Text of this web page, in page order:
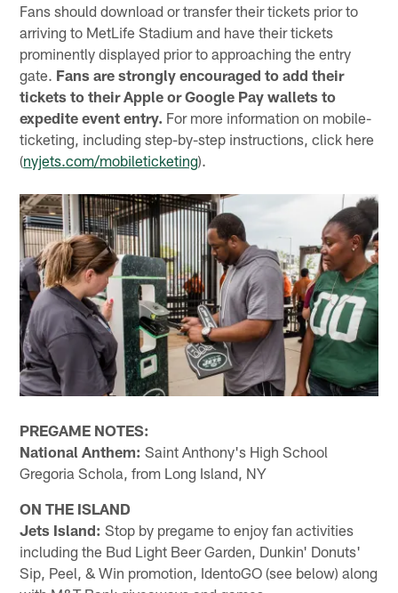
Fans should download or transfer their tickets prior to
arriving to MetLife Stadium and have their tickets
prominently displayed prior to approaching the entry
gate. Fans are strongly encouraged to add their
tickets to their Apple or Google Pay wallets to
expedite event entry. For more information on mobile-
ticketing, including step-by-step instructions, click here
(nyjets.com/mobileticketing).
PREGAME NOTES:
National Anthem: Saint Anthony's High School
Gregoria Schola, from Long Island, NY
ON THE ISLAND
Jets Island: Stop by pregame to enjoy fan activities
including the Bud Light Beer Garden, Dunkin' Donuts'
Sip, Peel, & Win promotion, IdentoGO (see below) along